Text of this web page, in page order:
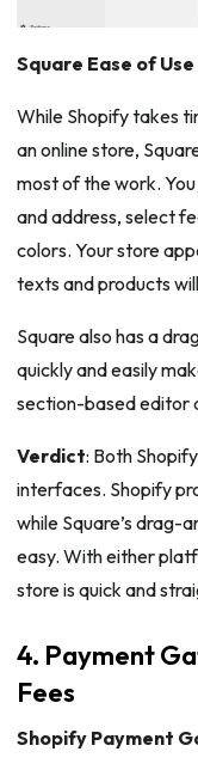
Square Ease of Use
While Shopify takes
an online store,
most of the work.
and address, select
colors. Your store
texts and products
Square also has a
quickly and easily
section-based editor
Verdict: Both
interfaces. Shopify
while Square’s drag-
easy. With either
store is quick and
4. Payment
Fees
Shopify Payment